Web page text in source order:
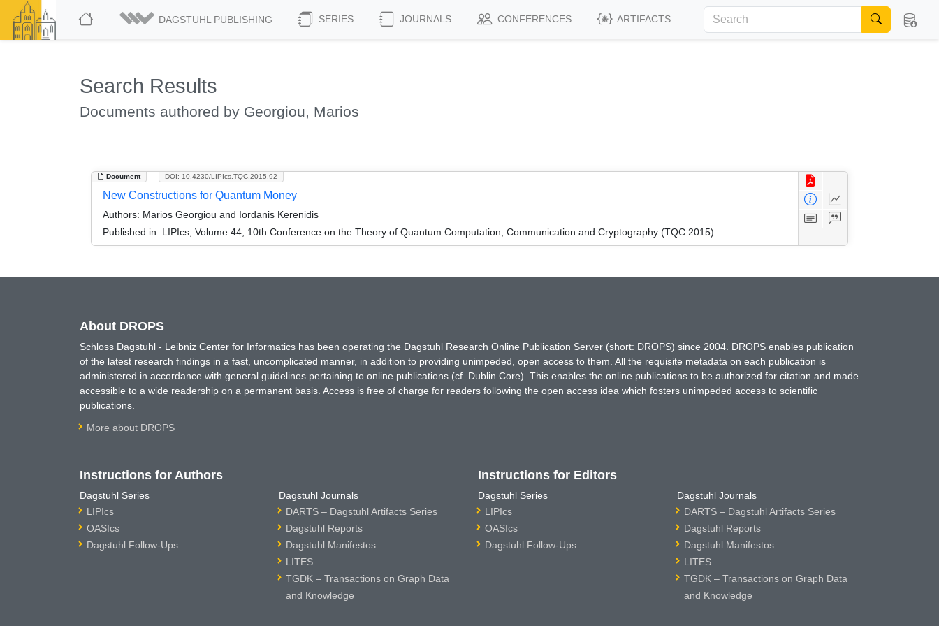
DAGSTUHL PUBLISHING SERIES JOURNALS CONFERENCES ARTIFACTS
Search Results
Documents authored by Georgiou, Marios
Document DOI: 10.4230/LIPIcs.TQC.2015.92
New Constructions for Quantum Money
Authors: Marios Georgiou and Iordanis Kerenidis
Published in: LIPIcs, Volume 44, 10th Conference on the Theory of Quantum Computation, Communication and Cryptography (TQC 2015)
About DROPS
Schloss Dagstuhl - Leibniz Center for Informatics has been operating the Dagstuhl Research Online Publication Server (short: DROPS) since 2004. DROPS enables publication
of the latest research findings in a fast, uncomplicated manner, in addition to providing unimpeded, open access to them. All the requisite metadata on each publication is
administered in accordance with general guidelines pertaining to online publications (cf. Dublin Core). This enables the online publications to be authorized for citation and made
accessible to a wide readership on a permanent basis. Access is free of charge for readers following the open access idea which fosters unimpeded access to scientific
publications.
More about DROPS
Instructions for Authors
Dagstuhl Series
LIPIcs
OASIcs
Dagstuhl Follow-Ups
Dagstuhl Journals
DARTS – Dagstuhl Artifacts Series
Dagstuhl Reports
Dagstuhl Manifestos
LITES
TGDK – Transactions on Graph Data
and Knowledge
Instructions for Editors
Dagstuhl Series
LIPIcs
OASIcs
Dagstuhl Follow-Ups
Dagstuhl Journals
DARTS – Dagstuhl Artifacts Series
Dagstuhl Reports
Dagstuhl Manifestos
LITES
TGDK – Transactions on Graph Data
and Knowledge